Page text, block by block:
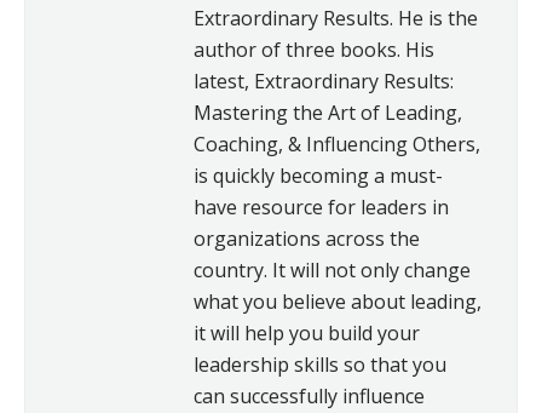
Extraordinary Results. He is the
author of three books. His
latest, Extraordinary Results:
Mastering the Art of Leading,
Coaching, & Influencing Others,
is quickly becoming a must-
have resource for leaders in
organizations across the
country. It will not only change
what you believe about leading,
it will help you build your
leadership skills so that you
can successfully influence